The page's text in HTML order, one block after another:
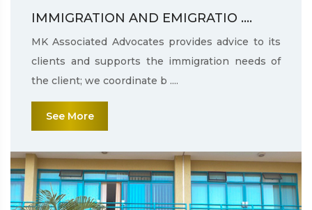
IMMIGRATION AND EMIGRATIO ....
MK Associated Advocates provides advice to its
clients and supports the immigration needs of
the client; we coordinate b ....
See More